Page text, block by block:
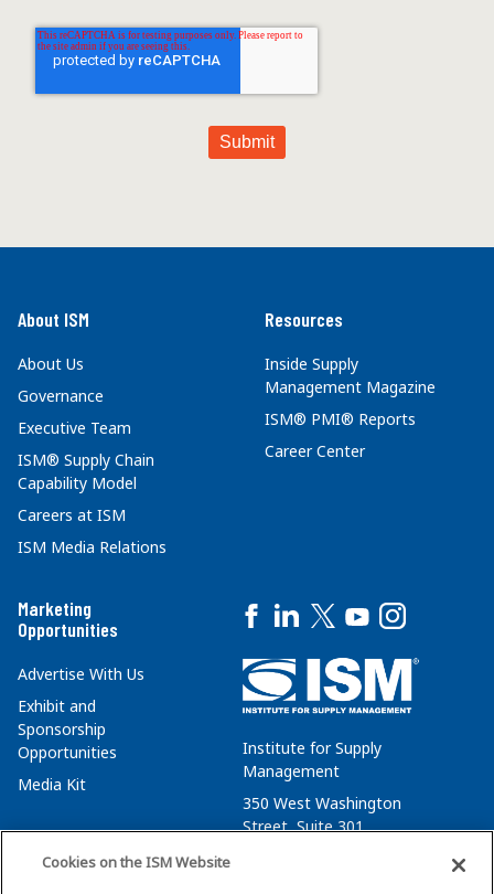
About ISM
About Us
Governance
Executive Team
ISM® Supply Chain
Capability Model
Careers at ISM
ISM Media Relations
Resources
Inside Supply
Management Magazine
ISM® PMI® Reports
Career Center
Marketing
Opportunities
Advertise With Us
Exhibit and
Sponsorship
Opportunities
Media Kit
Institute for Supply
Management
350 West Washington
Street, Suite 301
Cookies on the ISM Website